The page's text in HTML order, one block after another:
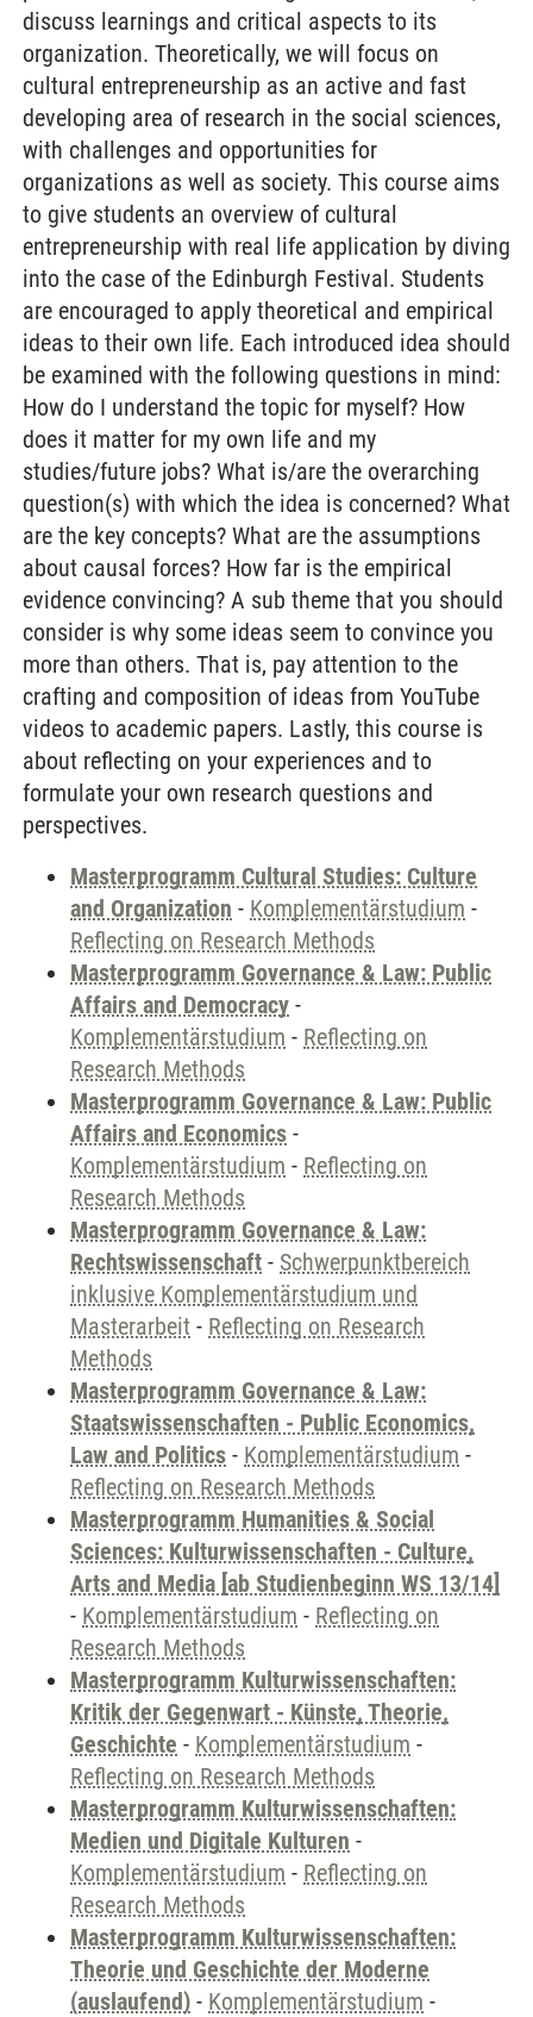
discuss learnings and critical aspects to its
organization. Theoretically, we will focus on
cultural entrepreneurship as an active and fast
developing area of research in the social sciences,
with challenges and opportunities for
organizations as well as society. This course aims
to give students an overview of cultural
entrepreneurship with real life application by diving
into the case of the Edinburgh Festival. Students
are encouraged to apply theoretical and empirical
ideas to their own life. Each introduced idea should
be examined with the following questions in mind:
How do I understand the topic for myself? How
does it matter for my own life and my
studies/future jobs? What is/are the overarching
question(s) with which the idea is concerned? What
are the key concepts? What are the assumptions
about causal forces? How far is the empirical
evidence convincing? A sub theme that you should
consider is why some ideas seem to convince you
more than others. That is, pay attention to the
crafting and composition of ideas from YouTube
videos to academic papers. Lastly, this course is
about reflecting on your experiences and to
formulate your own research questions and
perspectives.
Masterprogramm Cultural Studies: Culture
and Organization - Komplementärstudium -
Reflecting on Research Methods
Masterprogramm Governance & Law: Public
Affairs and Democracy -
Komplementärstudium - Reflecting on
Research Methods
Masterprogramm Governance & Law: Public
Affairs and Economics -
Komplementärstudium - Reflecting on
Research Methods
Masterprogramm Governance & Law:
Rechtswissenschaft - Schwerpunktbereich
inklusive Komplementärstudium und
Masterarbeit - Reflecting on Research
Methods
Masterprogramm Governance & Law:
Staatswissenschaften - Public Economics,
Law and Politics - Komplementärstudium -
Reflecting on Research Methods
Masterprogramm Humanities & Social
Sciences: Kulturwissenschaften - Culture,
Arts and Media [ab Studienbeginn WS 13/14]
- Komplementärstudium - Reflecting on
Research Methods
Masterprogramm Kulturwissenschaften:
Kritik der Gegenwart - Künste, Theorie,
Geschichte - Komplementärstudium -
Reflecting on Research Methods
Masterprogramm Kulturwissenschaften:
Medien und Digitale Kulturen -
Komplementärstudium - Reflecting on
Research Methods
Masterprogramm Kulturwissenschaften:
Theorie und Geschichte der Moderne
(auslaufend) - Komplementärstudium -